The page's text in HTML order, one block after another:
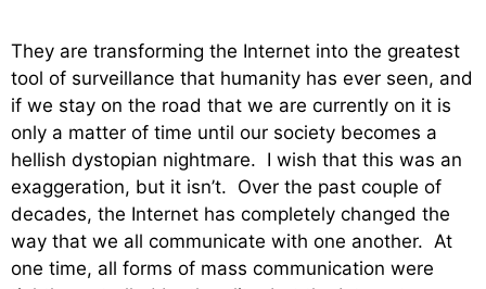
They are transforming the Internet into the greatest
tool of surveillance that humanity has ever seen, and
if we stay on the road that we are currently on it is
only a matter of time until our society becomes a
hellish dystopian nightmare. I wish that this was an
exaggeration, but it isn’t. Over the past couple of
decades, the Internet has completely changed the
way that we all communicate with one another. At
one time, all forms of mass communication were